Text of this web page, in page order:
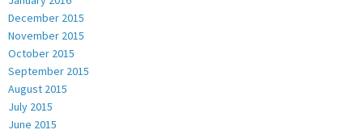
December 2015
November 2015
October 2015
September 2015
August 2015
July 2015
June 2015